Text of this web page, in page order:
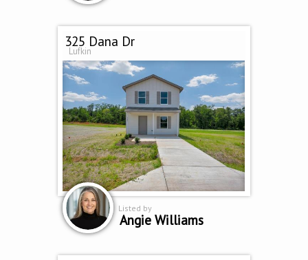
325 Dana Dr
Lufkin
Listed by
Angie Williams